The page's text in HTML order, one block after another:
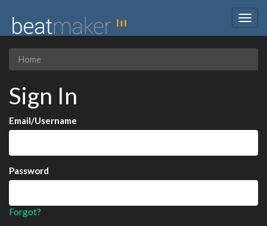
Home
Sign In
Email/Username
Password
Forgot?